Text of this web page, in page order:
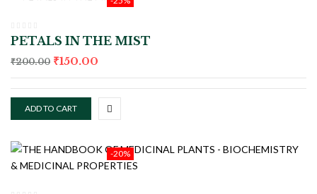
PETALS IN THE MIST
₹200.00 ₹150.00
ADD TO CART
-20%